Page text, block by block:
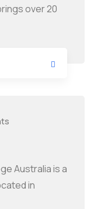
over 20
Australia is a
in